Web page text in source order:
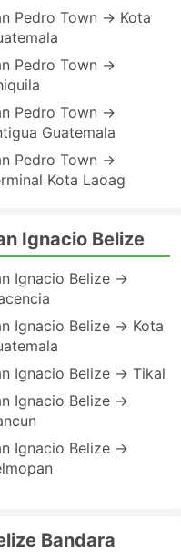
Pedro Town → Kota
Pedro Town →
Pedro Town →
Guatemala
Pedro Town →
Kota Laoag
Ignacio Belize
Ignacio Belize →
Ignacio Belize → Kota
Ignacio Belize → Tikal
Ignacio Belize →
Ignacio Belize →
Bandara